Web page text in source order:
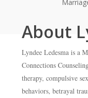
About
Lyndee Ledesma is a
Connections
therapy, compulsive
behaviors, betrayal